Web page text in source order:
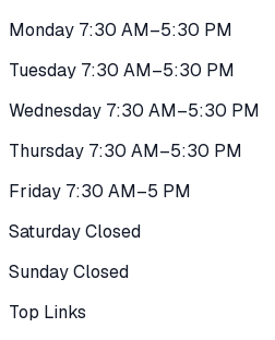
Monday 7:30 AM–5:30 PM
Tuesday 7:30 AM–5:30 PM
Wednesday 7:30 AM–5:30 PM
Thursday 7:30 AM–5:30 PM
Friday 7:30 AM–5 PM
Saturday Closed
Sunday Closed
Top Links